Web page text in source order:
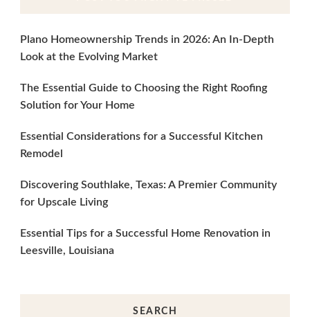
Plano Homeownership Trends in 2026: An In-Depth
Look at the Evolving Market
The Essential Guide to Choosing the Right Roofing
Solution for Your Home
Essential Considerations for a Successful Kitchen
Remodel
Discovering Southlake, Texas: A Premier Community
for Upscale Living
Essential Tips for a Successful Home Renovation in
Leesville, Louisiana
SEARCH